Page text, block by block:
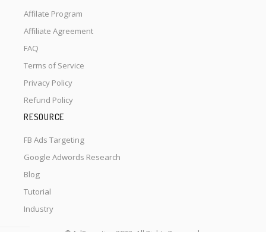
Affilate Program
Affiliate Agreement
FAQ
Terms of Service
Privacy Policy
Refund Policy
RESOURCE
FB Ads Targeting
Google Adwords Research
Blog
Tutorial
Industry